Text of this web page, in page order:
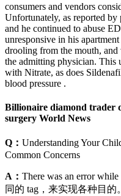
consumers and vendors
Unfortunately, as reported by
and he continued to abuse
unresponsive in his
drooling from the mouth,
the admitting physician. This
with Nitrate, as does
blood pressure .
Billionaire diamond trader
surgery World News
Q： Understanding Your
Common Concerns
A： There was an error
同的 tag，来实现各种目的